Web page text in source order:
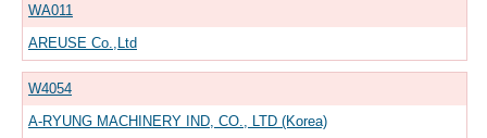
WA011
AREUSE Co.,Ltd
W4054
A-RYUNG MACHINERY IND, CO., LTD (Korea)